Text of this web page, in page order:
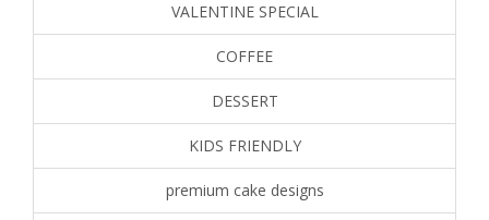
VALENTINE SPECIAL
COFFEE
DESSERT
KIDS FRIENDLY
premium cake designs